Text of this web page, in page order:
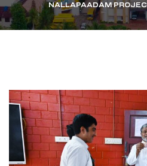
NALLAPAADAM